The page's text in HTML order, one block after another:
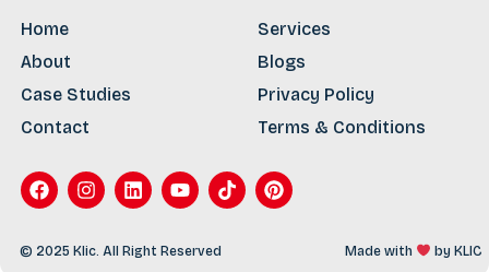
Home
About
Case Studies
Contact
Services
Blogs
Privacy Policy
Terms & Conditions
© 2025 Klic. All Right Reserved Made with by KLIC